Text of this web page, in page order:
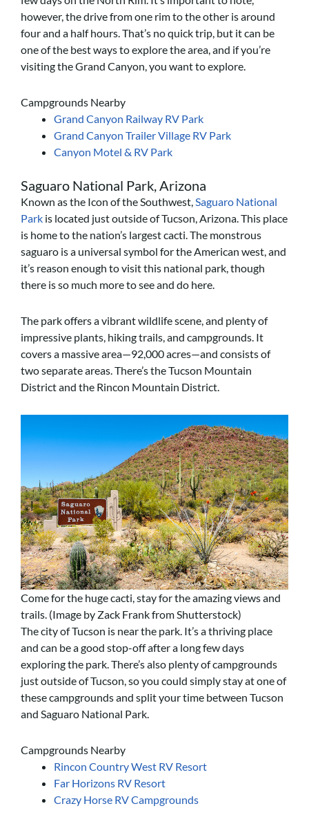
however, the drive from one rim to the other is around
four and a half hours. That’s no quick trip, but it can be
one of the best ways to explore the area, and if you’re
visiting the Grand Canyon, you want to explore.
Campgrounds Nearby
Grand Canyon Railway RV Park
Grand Canyon Trailer Village RV Park
Canyon Motel & RV Park
Saguaro National Park, Arizona
Known as the Icon of the Southwest,Saguaro National
Park is located just outside of Tucson, Arizona. This place
is home to the nation’s largest cacti. The monstrous
saguaro is a universal symbol for the American west, and
it’s reason enough to visit this national park, though
there is so much more to see and do here.
The park offers a vibrant wildlife scene, and plenty of
impressive plants, hiking trails, and campgrounds. It
covers a massive area—92,000 acres—and consists of
two separate areas. There’s the Tucson Mountain
District and the Rincon Mountain District.
Come for the huge cacti, stay for the amazing views and
trails. (Image by Zack Frank from Shutterstock)
The city of Tucson is near the park. It’s a thriving place
and can be a good stop-off after a long few days
exploring the park. There’s also plenty of campgrounds
just outside of Tucson, so you could simply stay at one of
these campgrounds and split your time between Tucson
and Saguaro National Park.
Campgrounds Nearby
Rincon Country West RV Resort
Far Horizons RV Resort
Crazy Horse RV Campgrounds